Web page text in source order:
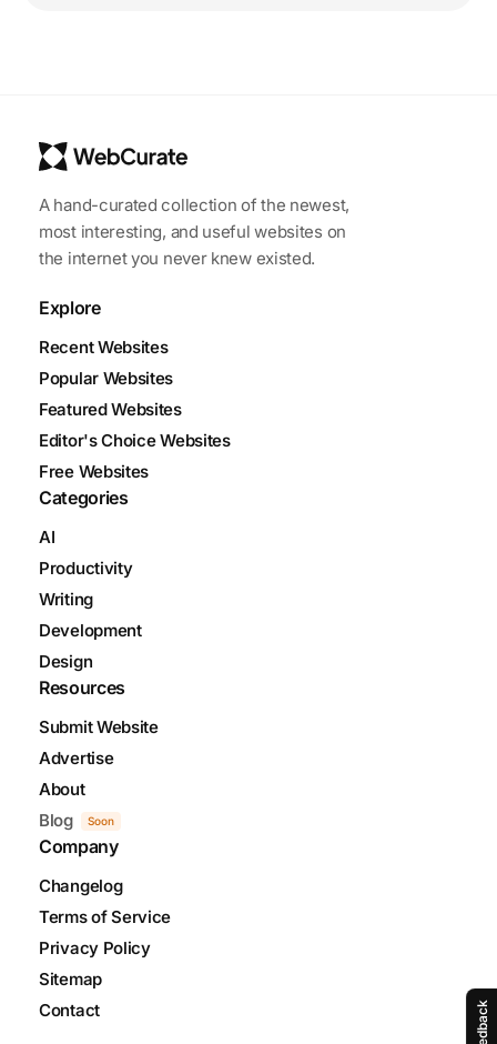
Feedback
A hand-curated collection of the newest,
most interesting, and useful websites on
the internet you never knew existed.
Explore
Recent Websites
Popular Websites
Featured Websites
Editor's Choice Websites
Free Websites
Categories
AI
Productivity
Writing
Development
Design
Resources
Submit Website
Advertise
About
Blog
Soon
Company
Changelog
Terms of Service
Privacy Policy
Sitemap
Contact